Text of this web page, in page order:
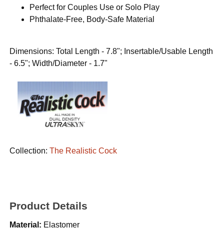
Perfect for Couples Use or Solo Play
Phthalate-Free, Body-Safe Material
Dimensions: Total Length - 7.8"; Insertable/Usable Length
- 6.5"; Width/Diameter - 1.7"
Collection:The Realistic Cock
Product Details
Material: Elastomer